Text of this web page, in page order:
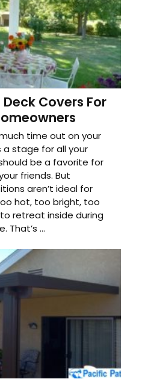
Deck Covers For
time out on your
a stage for all your
be a favorite for
friends. But
aren’t ideal for
hot, too bright, too
retreat inside during
That’s ...